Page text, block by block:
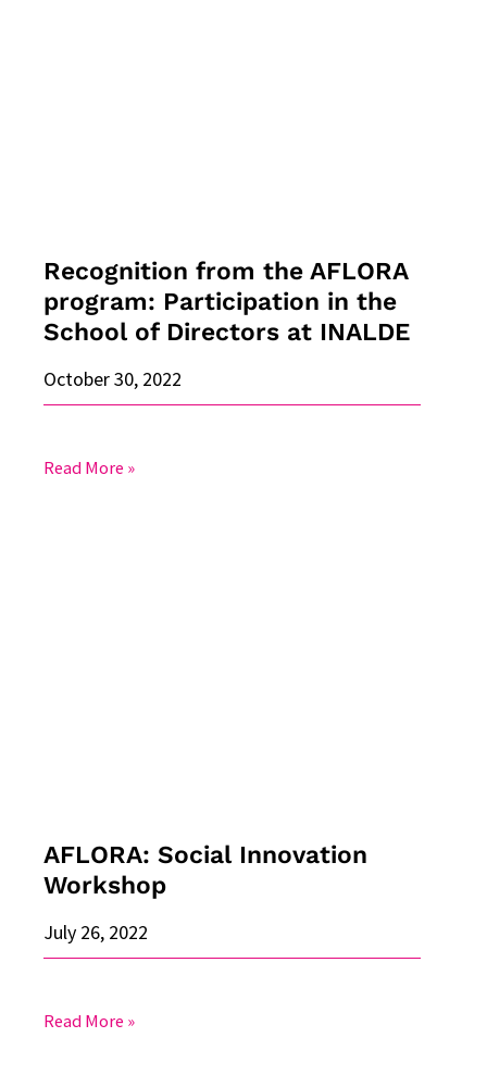
Recognition from the AFLORA
program: Participation in the
School of Directors at INALDE
October 30, 2022
Directors
at
INALDE
Read More »
AFLORA: Social Innovation
Workshop
July 26, 2022
Read More »